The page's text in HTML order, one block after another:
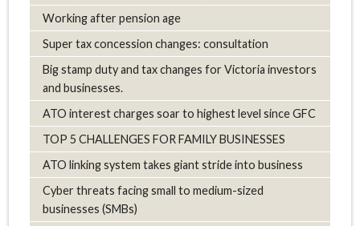
Working after pension age
Super tax concession changes: consultation
Big stamp duty and tax changes for Victoria investors
and businesses.
ATO interest charges soar to highest level since GFC
TOP 5 CHALLENGES FOR FAMILY BUSINESSES
ATO linking system takes giant stride into business
Cyber threats facing small to medium-sized
businesses (SMBs)